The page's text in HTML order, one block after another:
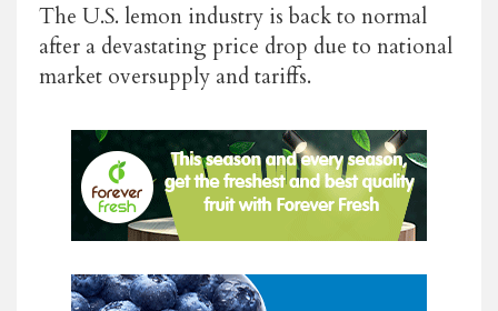
The U.S. lemon industry is back to normal
after a devastating price drop due to national
market oversupply and tariffs.